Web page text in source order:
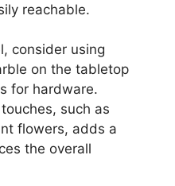
reachable.
consider using
on the tabletop
for hardware.
such as
flowers, adds a
the overall